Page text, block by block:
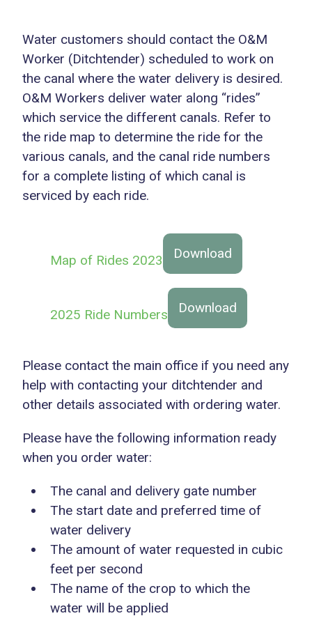
Water customers should contact the O&M
Worker (Ditchtender) scheduled to work on
the canal where the water delivery is desired.
O&M Workers deliver water along “rides”
which service the different canals. Refer to
the ride map to determine the ride for the
various canals, and the canal ride numbers
for a complete listing of which canal is
serviced by each ride.
Map of Rides 2023 Download
2025 Ride Numbers Download
Please contact the main office if you need any
help with contacting your ditchtender and
other details associated with ordering water.
Please have the following information ready
when you order water:
The canal and delivery gate number
The start date and preferred time of
water delivery
The amount of water requested in cubic
feet per second
The name of the crop to which the
water will be applied